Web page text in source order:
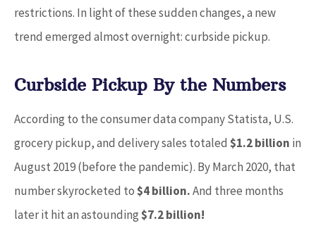
restrictions. In light of these sudden changes, a new
trend emerged almost overnight: curbside pickup.
Curbside Pickup By the Numbers
According to the consumer data company Statista, U.S.
grocery pickup, and delivery sales totaled $1.2 billion in
August 2019 (before the pandemic). By March 2020, that
number skyrocketed to$4 billion.And three months
later it hit an astounding$7.2 billion!